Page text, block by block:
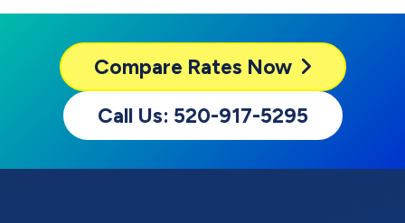
Compare Rates Now
Call Us: 520-917-5295